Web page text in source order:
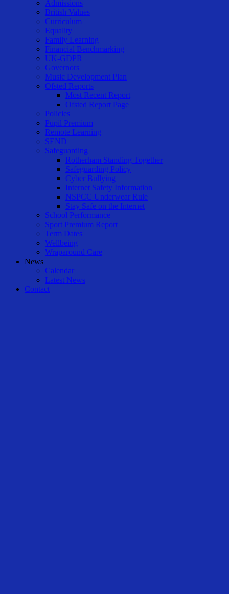
Admissions
British Values
Curriculum
Equality
Family Learning
Financial Benchmarking
UK-GDPR
Governors
Music Development Plan
Ofsted Reports
Most Recent Report
Ofsted Report Page
Policies
Pupil Premium
Remote Learning
SEND
Safeguarding
Rotherham Standing Together
Safeguarding Policy
Cyber Bullying
Internet Safety Information
NSPCC Underwear Rule
Stay Safe on the Internet
School Performance
Sport Premium Report
Term Dates
Wellbeing
Wraparound Care
News
Calendar
Latest News
Contact